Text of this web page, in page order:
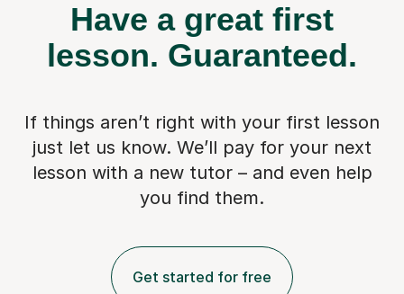
Have a great first
lesson. Guaranteed.
If things aren’t right with your first lesson
just let us know. We’ll pay for your next
lesson with a new tutor – and even help
you find them.
Get started for free